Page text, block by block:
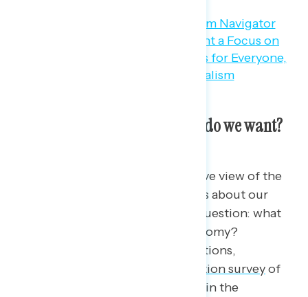
So the vibes aren’t great. What do we want?
Americans have not only a negative view of the
economy, but have serious doubts about our
entire system — which begs the question: what
do Americans want for their economy?
Following the 2022 midterm elections,
post-election surveyof
over 5,000 Americans who voted in the